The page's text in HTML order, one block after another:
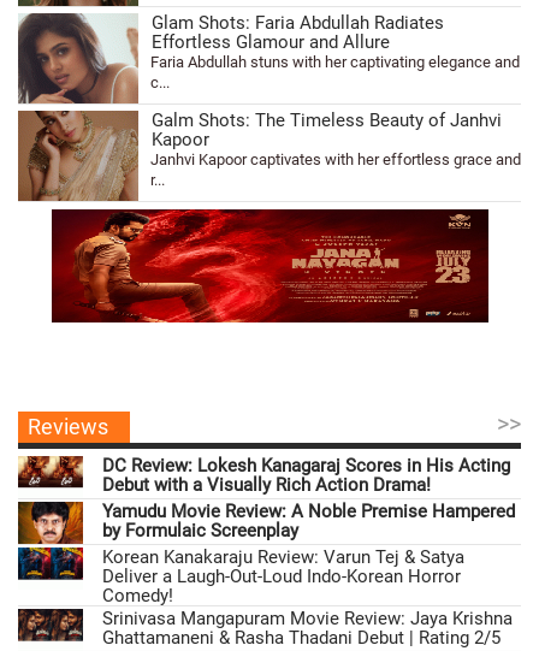
Glam Shots: Faria Abdullah Radiates
Effortless Glamour and Allure
Faria Abdullah stuns with her captivating elegance and
c...
Galm Shots: The Timeless Beauty of Janhvi
Kapoor
Janhvi Kapoor captivates with her effortless grace and
r...
Reviews >>
DC Review: Lokesh Kanagaraj Scores in His Acting
Debut with a Visually Rich Action Drama!
Yamudu Movie Review: A Noble Premise Hampered
by Formulaic Screenplay
Korean Kanakaraju Review: Varun Tej & Satya
Deliver a Laugh-Out-Loud Indo-Korean Horror
Comedy!
Srinivasa Mangapuram Movie Review: Jaya Krishna
Ghattamaneni & Rasha Thadani Debut | Rating 2/5